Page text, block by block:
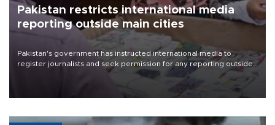
Pakistan restricts international media
reporting outside main cities
Pakistan's government has instructed international media to
register journalists and seek permission for any reporting outside
the country's three main cities, sparking concern from rights and
media groups over a threat to press freedom.